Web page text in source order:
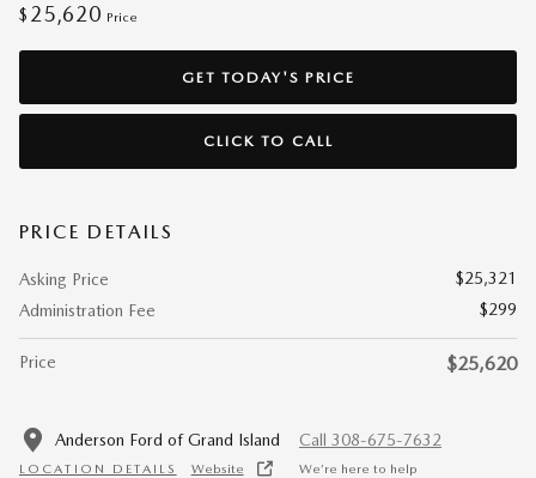
$ 25,620 Price
GET TODAY'S PRICE
CLICK TO CALL
PRICE DETAILS
Asking Price
$25,321
Administration Fee
$299
Price $25,620
Anderson Ford of Grand Island
LOCATION DETAILS Website
Call 308-675-7632
We’re here to help